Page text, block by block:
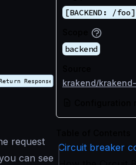
request
can see
[BACKEND: /
backend
krakend/
Circuit breaker